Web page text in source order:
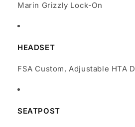
Marin Grizzly Lock-On
HEADSET
FSA Custom, Adjustable HTA
SEATPOST